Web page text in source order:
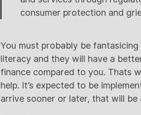
consumer protection and
You must probably be
literacy and they will have a
finance compared to you. Thats
help. It’s expected to be
arrive sooner or later, that will be